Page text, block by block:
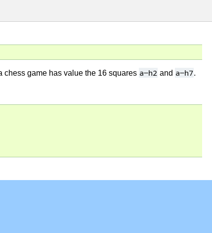
chess game has value the 16 squares a-h2 and a-h7.